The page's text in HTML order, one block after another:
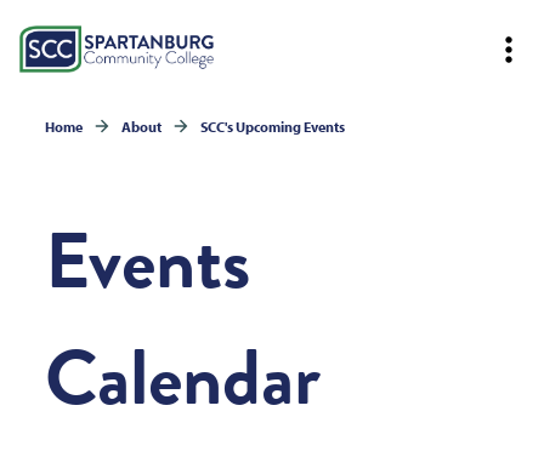
Home About SCC's Upcoming Events
Events
Calendar